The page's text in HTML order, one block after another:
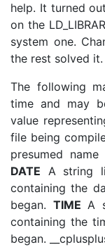
help. It turned
on the
system one.
the rest solved it.
The following
time and may
value
file being
presumed
DATE A string
containing the
began. TIME A
containing the
began.